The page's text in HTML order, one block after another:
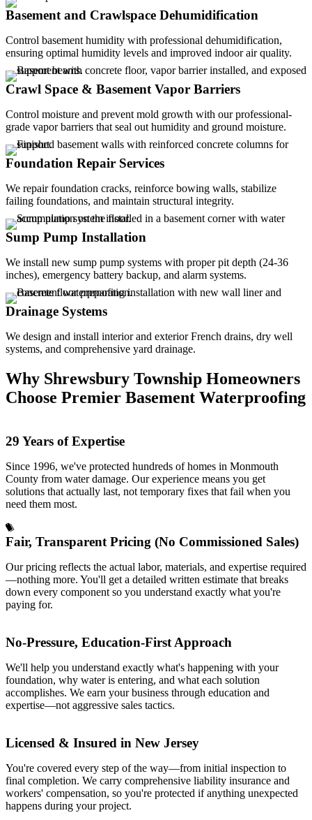
Basement and Crawlspace Dehumidification
Control basement humidity with professional dehumidification,
ensuring optimal humidity levels and improved indoor air quality.
Crawl Space & Basement Vapor Barriers
Control moisture and prevent mold growth with our professional-
grade vapor barriers that seal out humidity and ground moisture.
Foundation Repair Services
We repair foundation cracks, reinforce bowing walls, stabilize
failing foundations, and maintain structural integrity.
Sump Pump Installation
We install new sump pump systems with proper pit depth (24-36
inches), emergency battery backup, and alarm systems.
Drainage Systems
We design and install interior and exterior French drains, dry well
systems, and comprehensive yard drainage.
Why Shrewsbury Township Homeowners
Choose Premier Basement Waterproofing
29 Years of Expertise
Since 1996, we've protected hundreds of homes in Monmouth
County from water damage. Our experience means you get
solutions that actually last, not temporary fixes that fail when you
need them most.
Fair, Transparent Pricing (No Commissioned Sales)
Our pricing reflects the actual labor, materials, and expertise required
—nothing more. You'll get a detailed written estimate that breaks
down every component so you understand exactly what you're
paying for.
No-Pressure, Education-First Approach
We'll help you understand exactly what's happening with your
foundation, why water is entering, and what each solution
accomplishes. We earn your business through education and
expertise—not aggressive sales tactics.
Licensed & Insured in New Jersey
You're covered every step of the way—from initial inspection to
final completion. We carry comprehensive liability insurance and
workers' compensation, so you're protected if anything unexpected
happens during your project.